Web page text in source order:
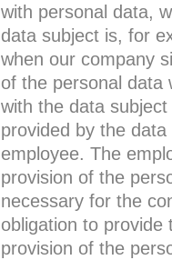
with personal data,
data subject is, for
when our company
of the personal data
with the data
provided by the
employee. The
provision of the
necessary for the
obligation to provide
provision of the